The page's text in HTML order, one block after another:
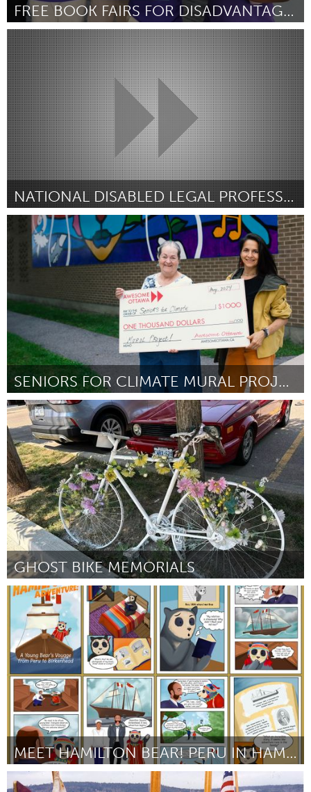
FREE BOOK FAIRS FOR DISADVANTAGED KIDS
Austin, TX
От Brooke Terry September 2024
NATIONAL DISABLED LEGAL PROFESSIONALS ASSOCIATION
Disability
От Marissa Ditkowsky August 2024
SENIORS FOR CLIMATE MURAL PROJECT
Ottawa
От Letitia Charbonneau August 2024
GHOST BIKE MEMORIALS
Toronto
От Karen Ingham August 2024
MEET HAMILTON BEAR! PERU IN HAMILTON SQUARE!
Liverpool (Неактивен)